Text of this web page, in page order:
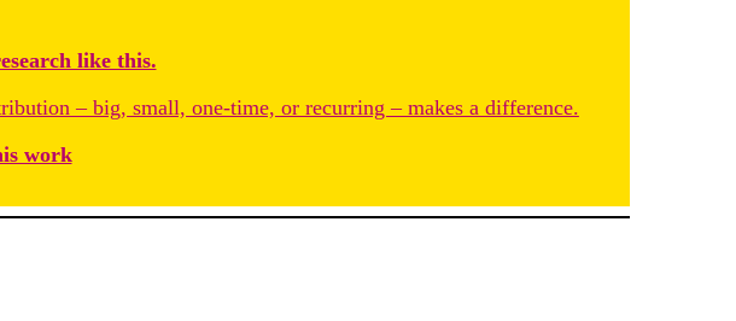
like this.
– big, small, one-time, or recurring – makes a difference.
work